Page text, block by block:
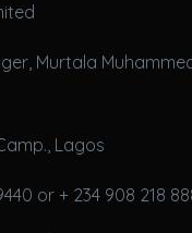
Murtala
Lagos
or + 234 908 218